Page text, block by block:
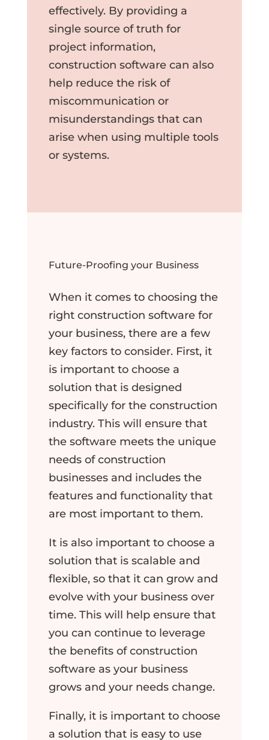
effectively. By providing a
single source of truth for
project information,
construction software can also
help reduce the risk of
miscommunication or
misunderstandings that can
arise when using multiple tools
or systems.
Future-Proofing your Business
When it comes to choosing the
right construction software for
your business, there are a few
key factors to consider. First, it
is important to choose a
solution that is designed
specifically for the construction
industry. This will ensure that
the software meets the unique
needs of construction
businesses and includes the
features and functionality that
are most important to them.
It is also important to choose a
solution that is scalable and
flexible, so that it can grow and
evolve with your business over
time. This will help ensure that
you can continue to leverage
the benefits of construction
software as your business
grows and your needs change.
Finally, it is important to choose
a solution that is easy to use